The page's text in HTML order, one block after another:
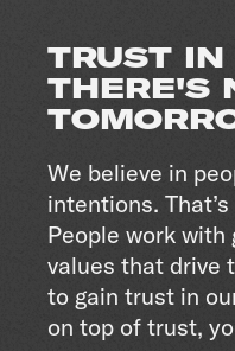
TRUST
THERE'S
We believe in
intentions.
People work
values that drive
to gain trust in
on top of trust,